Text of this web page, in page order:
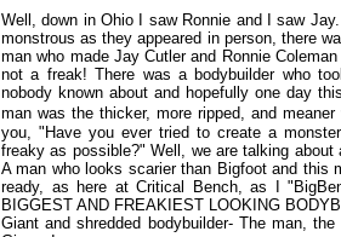
Well, down in Ohio I saw Ronnie and I saw
monstrous as they appeared in person, there
man who made Jay Cutler and Ronnie
not a freak! There was a bodybuilder who
nobody known about and hopefully one day
man was the thicker, more ripped, and
you, "Have you ever tried to create a
freaky as possible?" Well, we are talking
A man who looks scarier than Bigfoot and
ready, as here at Critical Bench, as I
BIGGEST AND FREAKIEST LOOKING
Giant and shredded bodybuilder- The man,